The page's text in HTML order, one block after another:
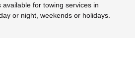
available for towing services in
or night, weekends or holidays.